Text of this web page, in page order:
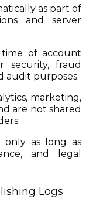
as part of
and server
of account
security, fraud
audit purposes.
marketing,
are not shared
only as long as
and legal
Logs